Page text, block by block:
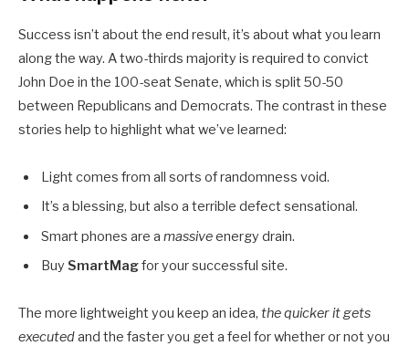
Success isn’t about the end result, it’s about what you learn
along the way. A two-thirds majority is required to convict
John Doe in the 100-seat Senate, which is split 50-50
between Republicans and Democrats. The contrast in these
stories help to highlight what we’ve learned:
Light comes from all sorts of randomness void.
It’s a blessing, but also a terrible defect sensational.
Smart phones are a massiveenergy drain.
Buy SmartMagfor your successful site.
The more lightweight you keep an idea, the quicker it gets
executedand the faster you get a feel for whether or not you